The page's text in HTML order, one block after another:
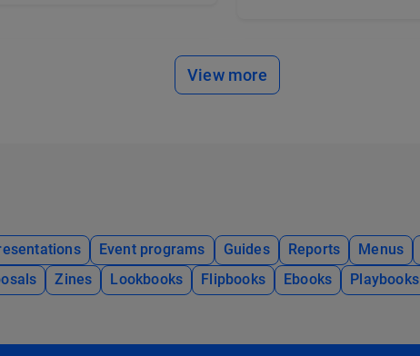
View more
Event programs Guides Reports Menus
Zines Lookbooks Flipbooks Ebooks Playbooks